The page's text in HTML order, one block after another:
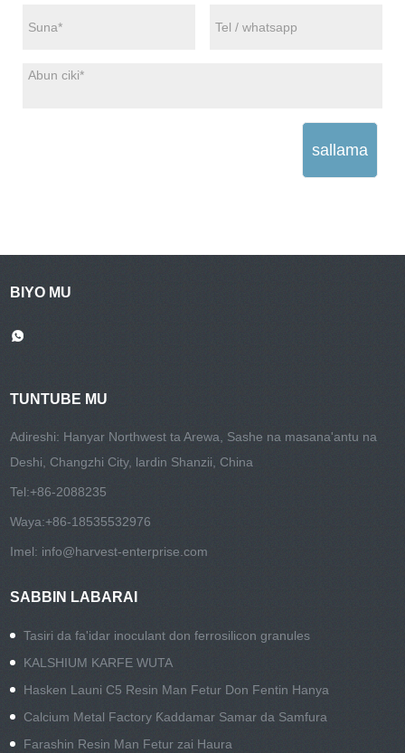
sallama
BIYO MU
TUNTUBE MU
Adireshi: Hanyar Northwest ta Arewa, Sashe na masana'antu na
Deshi, Changzhi City, lardin Shanzii, China
Tel:+86-2088235
Waya:+86-18535532976
Imel: info@harvest-enterprise.com
SABBIN LABARAI
Tasiri da fa'idar inoculant don ferrosilicon granules
KALSHIUM KARFE WUTA
Hasken Launi C5 Resin Man Fetur Don Fentin Hanya
Calcium Metal Factory Ƙaddamar Samar da Samfura
Farashin Resin Man Fetur zai Haura